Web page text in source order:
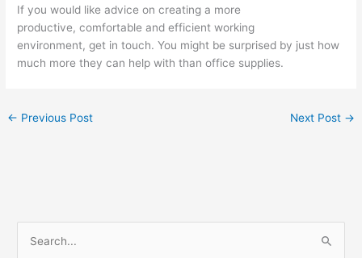
If you would like advice on creating a more
productive, comfortable and efficient working
environment, get in touch. You might be surprised by just how
much more they can help with than office supplies.
← Previous Post Next Post →